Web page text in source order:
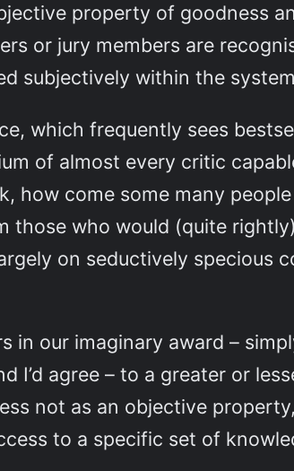
property of goodness
or jury members are
subjectively within the
which frequently sees
of almost every critic
how come some many
those who would (quite
on seductively specious
in our imaginary award –
agree – to a greater or
not as an objective
to a specific set of